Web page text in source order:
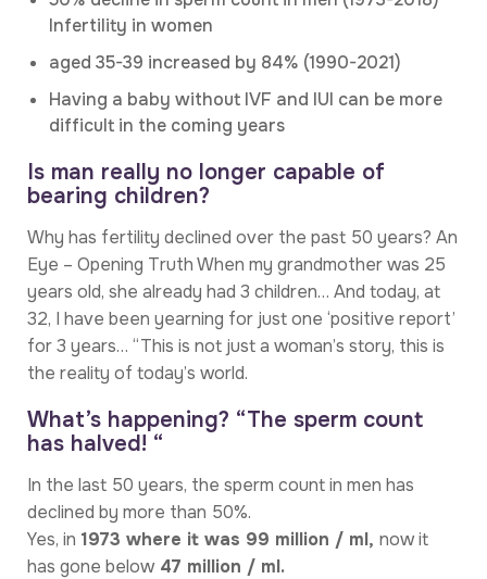
Infertility in women
aged 35-39 increased by 84% (1990-2021)
Having a baby without IVF and IUI can be more
difficult in the coming years
Is man really no longer capable of
bearing children?
Why has fertility declined over the past 50 years? An
Eye – Opening Truth When my grandmother was 25
years old, she already had 3 children… And today, at
32, I have been yearning for just one ‘positive report’
for 3 years… “This is not just a woman’s story, this is
the reality of today’s world.
What’s happening? “The sperm count
has halved! “
In the last 50 years, the sperm count in men has
declined by more than 50%.
Yes, in 1973 where it was 99 million / ml, now it
has gone below 47 million / ml.